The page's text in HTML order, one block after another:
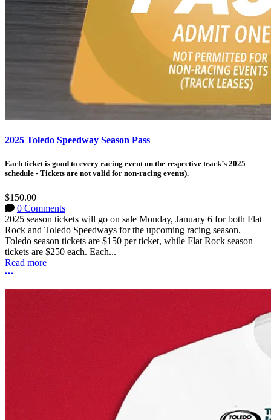
2025 Toledo Speedway Season Pass
Each ticket is good to every racing event on the respective track’s 2025
schedule - Tickets are not valid for non-racing events).
$150.00
0 Comments
2025 season tickets will go on sale Monday, January 6 for both Flat
Rock and Toledo Speedways for the upcoming racing season.
Toledo season tickets are $150 per ticket, while Flat Rock season
tickets are $250 each. Each...
Read more
More options